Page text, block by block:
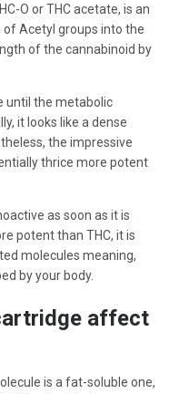
O or THC acetate, is an
Acetyl groups into the
of the cannabinoid by
until the metabolic
it looks like a dense
the impressive
thrice more potent
as soon as it is
potent than THC, it is
molecules meaning,
by your body.
affect
is a fat-soluble one,